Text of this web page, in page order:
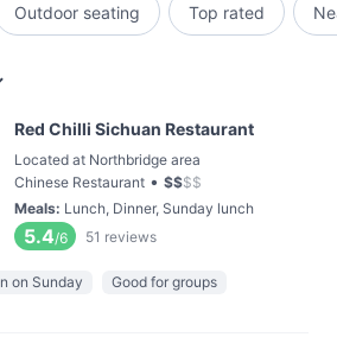
Outdoor seating Top rated
Red Chilli Sichuan Restaurant
Located at Northbridge area
Chinese Restaurant • $$$$
Meals: Lunch, Dinner, Sunday lunch
5.4/6 51 reviews
on Sunday Good for groups